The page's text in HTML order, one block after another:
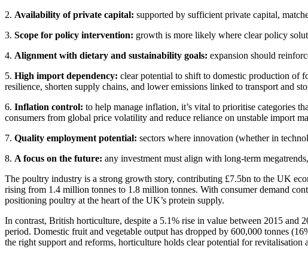
2. Availability of private capital: supported by sufficient private capital,
3. Scope for policy intervention: growth is more likely where clear policy
4. Alignment with dietary and sustainability goals: expansion should
5. High import dependency: clear potential to shift to domestic production of
resilience, shorten supply chains, and lower emissions linked to transport and
6. Inflation control: to help manage inflation, it’s vital to prioritise categories
consumers from global price volatility and reduce reliance on unstable import
7. Quality employment potential: sectors where innovation (whether in
8. A focus on the future: any investment must align with long-term
The poultry industry is a strong growth story, contributing £7.5bn to the UK
rising from 1.4 million tonnes to 1.8 million tonnes. With consumer demand
positioning poultry at the heart of the UK’s protein supply.
In contrast, British horticulture, despite a 5.1% rise in value between 2015 and
period. Domestic fruit and vegetable output has dropped by 600,000 tonnes
the right support and reforms, horticulture holds clear potential for